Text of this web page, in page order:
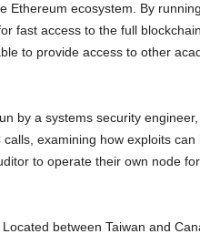
Ethereum ecosystem. By
fast access to the full
to provide access to other
by a systems security
examining how exploits
to operate their own node for
Located between Taiwan and